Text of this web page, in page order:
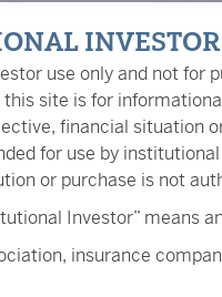
Index through 10/31/
What
use only and not for
site is for
financial situation
for use by
or purchase is not
Investor” means
insurance